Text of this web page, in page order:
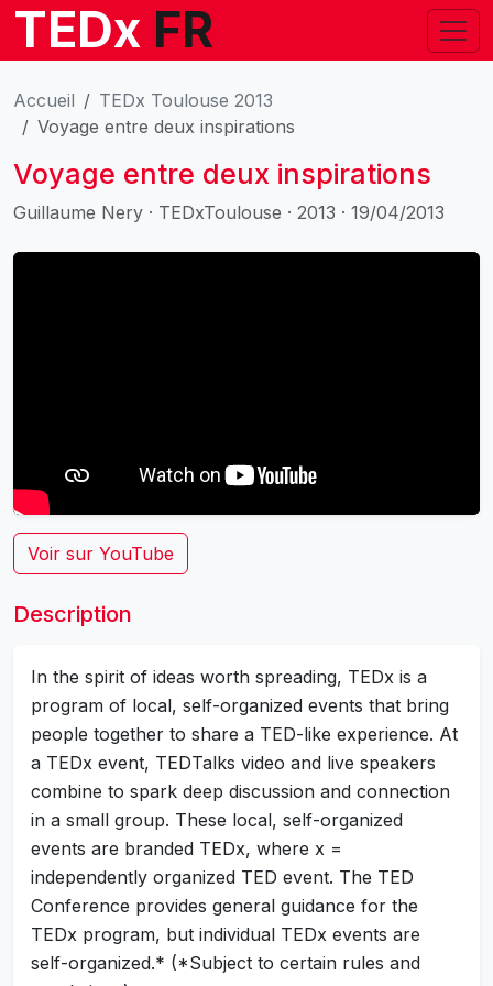
TEDx FR
Accueil
TEDx Toulouse 2013
Voyage entre deux inspirations
Voyage entre deux inspirations
Guillaume Nery · TEDxToulouse · 2013 · 19/04/2013
Voir sur YouTube
Description
In the spirit of ideas worth spreading, TEDx is a
program of local, self-organized events that bring
people together to share a TED-like experience. At
a TEDx event, TEDTalks video and live speakers
combine to spark deep discussion and connection
in a small group. These local, self-organized
events are branded TEDx, where x =
independently organized TED event. The TED
Conference provides general guidance for the
TEDx program, but individual TEDx events are
self-organized.* (*Subject to certain rules and